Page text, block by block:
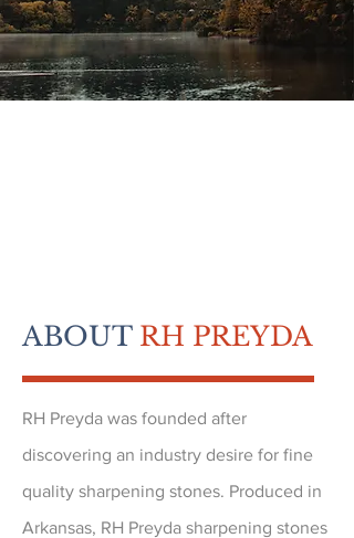
ABOUT RH PREYDA
RH Preyda was founded after
discovering an industry desire for fine
quality sharpening stones. Produced in
Arkansas, RH Preyda sharpening stones